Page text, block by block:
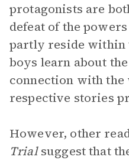
protagonists are
defeat of the
partly reside within
boys learn about
connection with
respective stories
However, other
Trialsuggest that